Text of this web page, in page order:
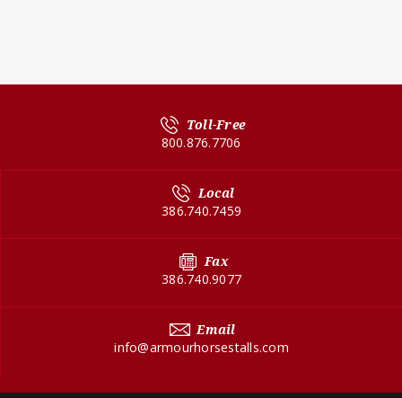
Toll-Free
800.876.7706
Local
386.740.7459
Fax
386.740.9077
Email
info@armourhorsestalls.com